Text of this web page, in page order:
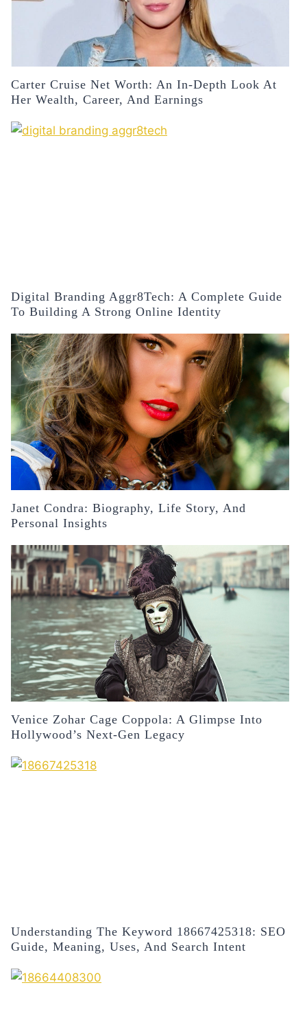
Carter Cruise Net Worth: An In-Depth Look At
Her Wealth, Career, And Earnings
Digital Branding Aggr8Tech: A Complete Guide
To Building A Strong Online Identity
Janet Condra: Biography, Life Story, And
Personal Insights
Venice Zohar Cage Coppola: A Glimpse Into
Hollywood’s Next-Gen Legacy
Understanding The Keyword 18667425318: SEO
Guide, Meaning, Uses, And Search Intent